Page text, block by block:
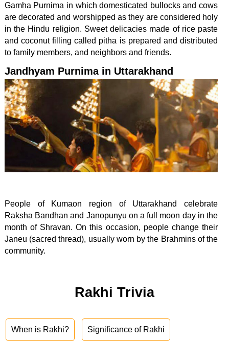
Gamha Purnima in which domesticated bullocks and cows
are decorated and worshipped as they are considered holy
in the Hindu religion. Sweet delicacies made of rice paste
and coconut filling called pitha is prepared and distributed
to family members, and neighbors and friends.
Jandhyam Purnima in Uttarakhand
People of Kumaon region of Uttarakhand celebrate
Raksha Bandhan and Janopunyu on a full moon day in the
month of Shravan. On this occasion, people change their
Janeu (sacred thread), usually worn by the Brahmins of the
community.
Rakhi Trivia
When is Rakhi? Significance of Rakhi